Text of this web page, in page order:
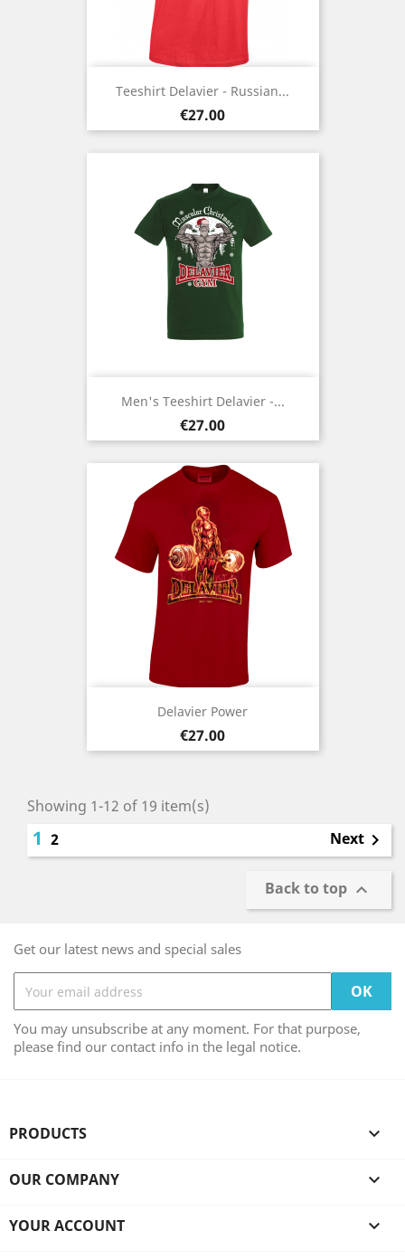
Teeshirt Delavier - Russian...
Price
€27.00
Men's Teeshirt Delavier -...
Price
€27.00
Delavier Power
Price
€27.00
Showing 1-12 of 19 item(s)
1 2 Next 
Back to top 
Get our latest news and special sales
You may unsubscribe at any moment. For that purpose,
please find our contact info in the legal notice.
PRODUCTS 
OUR COMPANY 
YOUR ACCOUNT 